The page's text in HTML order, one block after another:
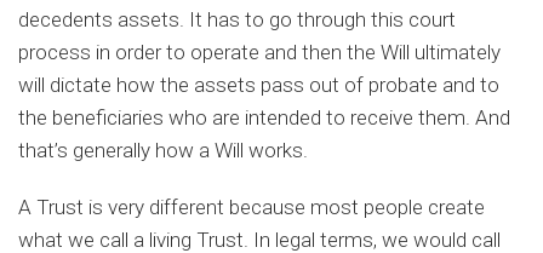
decedents assets. It has to go through this court
process in order to operate and then the Will ultimately
will dictate how the assets pass out of probate and to
the beneficiaries who are intended to receive them. And
that’s generally how a Will works.
A Trust is very different because most people create
what we call a living Trust. In legal terms, we would call